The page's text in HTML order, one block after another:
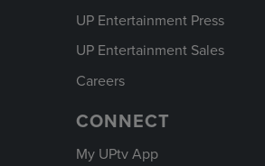
UP Entertainment Press
UP Entertainment Sales
Careers
CONNECT
My UPtv App